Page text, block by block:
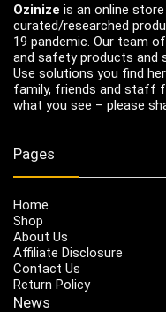
Ozinize is an online
curated/researched
19 pandemic. Our team
and safety products and
Use solutions you find
family, friends and staff
what you see – please
Pages
Home
Shop
About Us
Affiliate Disclosure
Contact Us
Return Policy
News